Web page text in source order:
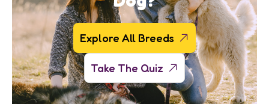
Explore All Breeds
Take The Quiz